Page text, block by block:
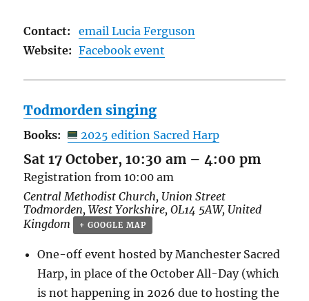
Contact:
email Lucia Ferguson
Website: Facebook event
Todmorden singing
Books: 2025 edition Sacred Harp
Sat 17 October, 10:30 am –4:00 pm
Registration from 10:00 am
Central Methodist Church, Union Street
Todmorden, West Yorkshire, OL14 5AW, United
Kingdom
+ GOOGLE MAP
One-off event hosted by Manchester Sacred
Harp, in place of the October All-Day (which
is not happening in 2026 due to hosting the